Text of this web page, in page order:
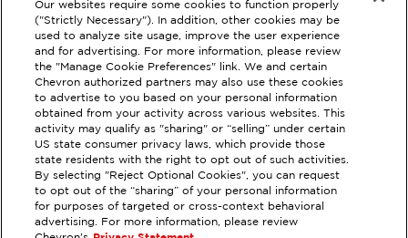
EXTRAMILE #93167
17980 MAGNOLIA ST, FOUNTAIN
Our websites require some cookies to function properly
("Strictly Necessary"). In addition, other cookies may be
used to analyze site usage, improve the user experience
and for advertising. For more information, please review
the "Manage Cookie Preferences" link. We and certain
Chevron authorized partners may also use these cookies
to advertise to you based on your personal information
obtained from your activity across various websites. This
activity may qualify as "sharing" or “selling” under certain
US state consumer privacy laws, which provide those
state residents with the right to opt out of such activities.
By selecting "Reject Optional Cookies", you can request
to opt out of the “sharing” of your personal information
for purposes of targeted or cross-context behavioral
advertising. For more information, please review